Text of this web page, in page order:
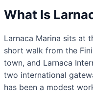
What Is
Larnaca Marina sits at
short walk from the
town, and Larnaca
two international
has been a modest